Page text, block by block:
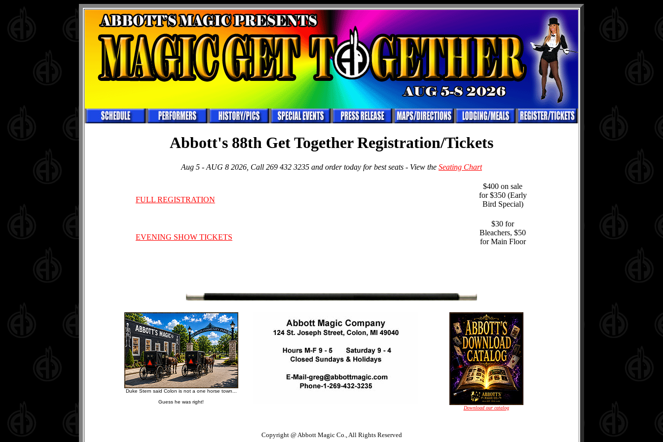
Abbott's 88th Get Together Registration/Tickets
Aug 5 - AUG 8 2026, Call 269 432 3235 and order today for best seats - View the Seating Chart
FULL REGISTRATION
$400 on sale
for $350 (Early
Bird Special)
EVENING SHOW TICKETS
$30 for
Bleachers, $50
for Main Floor
Duke Stern said Colon is not a one horse town...
Guess he was right!
Download our catalog
Copyright @ Abbott Magic Co., All Rights Reserved